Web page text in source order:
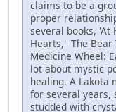
claims to be a
proper
several books, 'At
Hearts,' 'The Bear
Medicine Wheel:
lot about mystic
healing. A Lakota
for several years,
studded with